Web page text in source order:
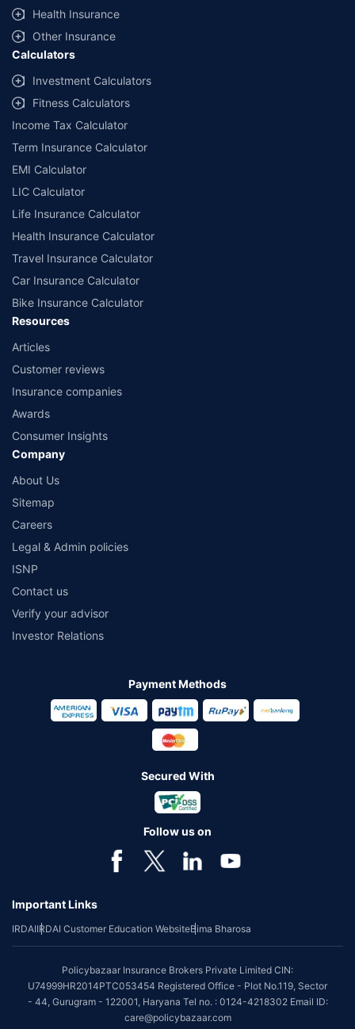
Health Insurance
Other Insurance
Calculators
Investment Calculators
Fitness Calculators
Income Tax Calculator
Term Insurance Calculator
EMI Calculator
LIC Calculator
Life Insurance Calculator
Health Insurance Calculator
Travel Insurance Calculator
Car Insurance Calculator
Bike Insurance Calculator
Resources
Articles
Customer reviews
Insurance companies
Awards
Consumer Insights
Company
About Us
Sitemap
Careers
Legal & Admin policies
ISNP
Contact us
Verify your advisor
Investor Relations
Payment Methods
Secured With
Follow us on
Important Links
IRDAIIRDAI Customer Education WebsiteBima Bharosa
Policybazaar Insurance Brokers Private Limited CIN:
U74999HR2014PTC053454 Registered Office - Plot No.119, Sector
- 44, Gurugram - 122001, Haryana Tel no. : 0124-4218302 Email ID:
care@policybazaar.com